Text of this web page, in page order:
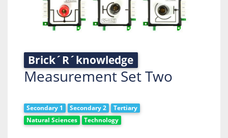
Brick´R´knowledge
Measurement Set Two
Secondary 1 Secondary 2
Tertiary
Natural Sciences
Technology